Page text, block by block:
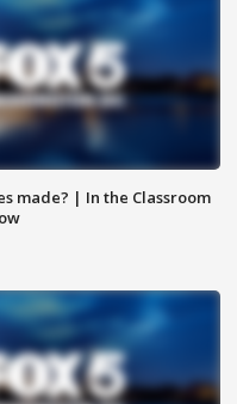
made? | In the Classroom